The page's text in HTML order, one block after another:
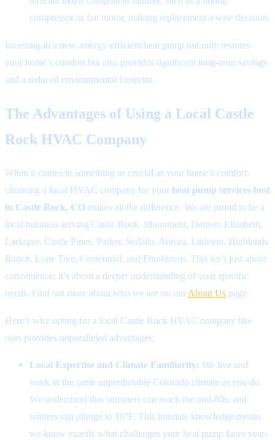
compressor or fan motor, making replacement a wise decision.
Investing in a new, energy-efficient heat pump not only restores
your home’s comfort but also provides significant long-term savings
and a reduced environmental footprint.
The Advantages of Using a Local Castle
Rock HVAC Company
When it comes to something as crucial as your home’s comfort,
choosing a local HVAC company for your heat pump services best
in Castle Rock, CO makes all the difference. We are proud to be a
local business serving Castle Rock, Monument, Denver, Elizabeth,
Larkspur, Castle Pines, Parker, Sedalia, Aurora, Littleton, Highlands
Ranch, Lone Tree, Centennial, and Franktown. This isn’t just about
convenience; it’s about a deeper understanding of your specific
needs. Find out more about who we are on ourAbout Us page.
Here’s why opting for a local Castle Rock HVAC company like
ours provides unparalleled advantages:
Local Expertise and Climate Familiarity: We live and
work in the same unpredictable Colorado climate as you do.
We understand that summers can reach the mid-80s, and
winters can plunge to 16°F. This intimate knowledge means
we know exactly what challenges your heat pump faces year-